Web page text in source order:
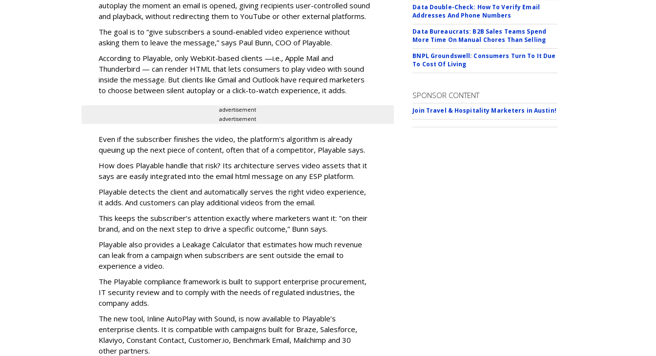
autoplay the moment an email is opened, giving recipients user-controlled sound
and playback, without redirecting them to YouTube or other external platforms.
The goal is to “give subscribers a sound-enabled video experience without
asking them to leave the message,” says Paul Bunn, COO of Playable.
According to Playable, only WebKit-based clients —i.e., Apple Mail and
Thunderbird — can render HTML that lets consumers to play video with sound
inside the message. But clients like Gmail and Outlook have required marketers
to choose between silent autoplay or a click-to-watch experience, it adds.
advertisement
advertisement
Even if the subscriber finishes the video, the platform's algorithm is already
queuing up the next piece of content, often that of a competitor, Playable says.
How does Playable handle that risk? Its architecture serves video assets that it
says are easily integrated into the email html message on any ESP platform.
Playable detects the client and automatically serves the right video experience,
it adds. And customers can play additional videos from the email.
This keeps the subscriber’s attention exactly where marketers want it: "on their
brand, and on the next step to drive a specific outcome,” Bunn says.
Playable also provides a Leakage Calculator that estimates how much revenue
can leak from a campaign when subscribers are sent outside the email to
experience a video.
The Playable compliance framework is built to support enterprise procurement,
IT security review and to comply with the needs of regulated industries, the
company adds.
The new tool, Inline AutoPlay with Sound, is now available to Playable’s
enterprise clients. It is compatible with campaigns built for Braze, Salesforce,
Klaviyo, Constant Contact, Customer.io, Benchmark Email, Mailchimp and 30
other partners.
Data Double-Check: How To Verify Email
Addresses And Phone Numbers
Data Bureaucrats: B2B Sales Teams Spend
More Time On Manual Chores Than Selling
BNPL Groundswell: Consumers Turn To It Due
To Cost Of Living
SPONSOR CONTENT
Join Travel & Hospitality Marketers in Austin!